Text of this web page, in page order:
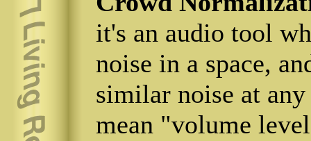
it's an audio tool
noise in a space,
similar noise at
mean "volume